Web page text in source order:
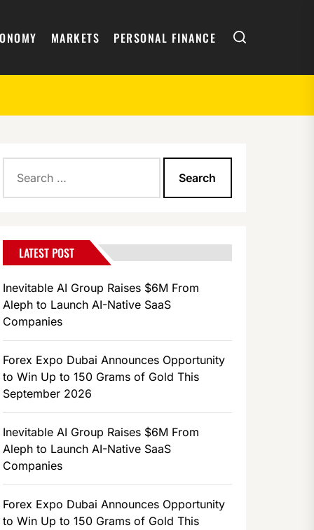
MARKETS PERSONAL FINANCE Search
for:
LATEST POST
Inevitable AI Group Raises $6M From
Aleph to Launch AI-Native SaaS
Companies
Forex Expo Dubai Announces Opportunity
to Win Up to 150 Grams of Gold This
September 2026
Inevitable AI Group Raises $6M From
Aleph to Launch AI-Native SaaS
Companies
Forex Expo Dubai Announces Opportunity
to Win Up to 150 Grams of Gold This